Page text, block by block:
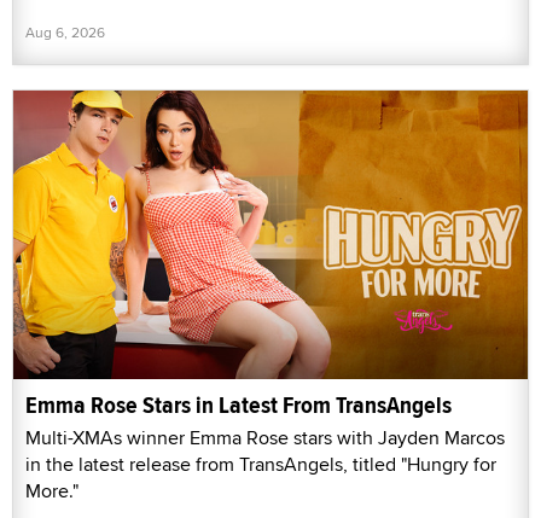
Aug 6, 2026
Emma Rose Stars in Latest From TransAngels
Multi-XMAs winner Emma Rose stars with Jayden Marcos
in the latest release from TransAngels, titled "Hungry for
More."